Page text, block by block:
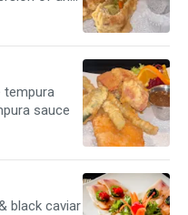
tempura
sauce
black caviar